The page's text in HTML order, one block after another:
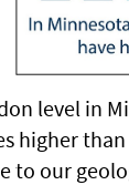
level in
higher than
to our